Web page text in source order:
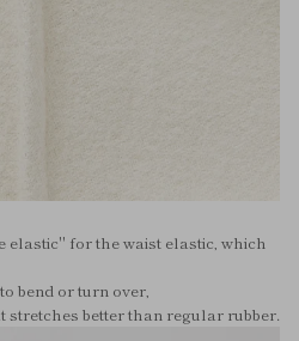
for the waist elastic, which
bend or turn over,
better than regular rubber.